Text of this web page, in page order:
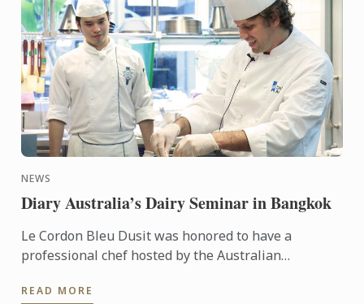
NEWS
Diary Australia’s Dairy Seminar in Bangkok
Le Cordon Bleu Dusit was honored to have a
professional chef hosted by the Australian
READ MORE